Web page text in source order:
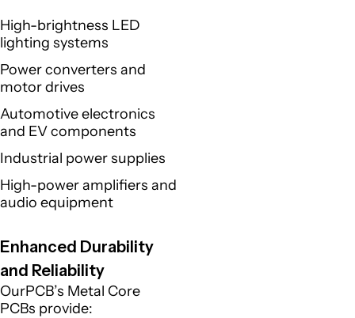
High-brightness LED
lighting systems
Power converters and
motor drives
Automotive electronics
and EV components
Industrial power supplies
High-power amplifiers and
audio equipment
Enhanced Durability
and Reliability
OurPCB’s Metal Core
PCBs provide: